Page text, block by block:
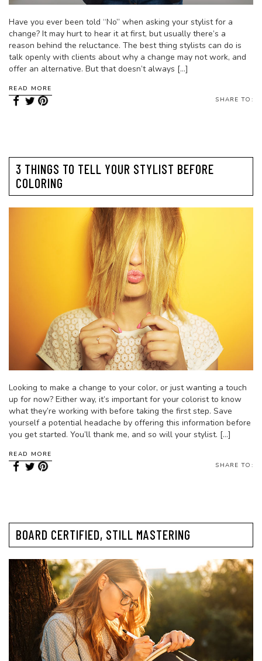
Have you ever been told “No” when asking your stylist for a
change? It may hurt to hear it at first, but usually there’s a
reason behind the reluctance. The best thing stylists can do is
talk openly with clients about why a change may not work, and
offer an alternative. But that doesn’t always […]
READ MORE
SHARE TO:
3 THINGS TO TELL YOUR STYLIST BEFORE
COLORING
Looking to make a change to your color, or just wanting a touch
up for now? Either way, it’s important for your colorist to know
what they’re working with before taking the first step. Save
yourself a potential headache by offering this information before
you get started. You’ll thank me, and so will your stylist. […]
READ MORE
SHARE TO:
BOARD CERTIFIED, STILL MASTERING